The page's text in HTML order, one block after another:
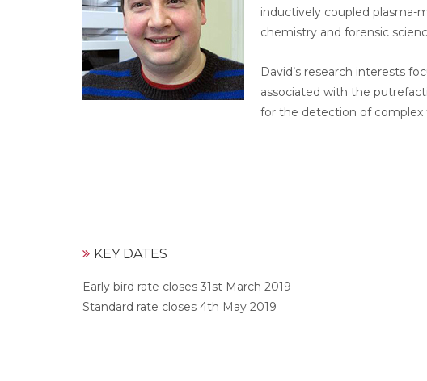
inductively coupled plasma-
chemistry and forensic
David’s research interests
associated with the
for the detection of complex
KEY DATES
Early bird rate closes 31st March 2019
Standard rate closes 4th May 2019